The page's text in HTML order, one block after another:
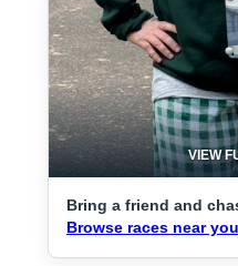
VIEW
Bring a friend and
Browse races near